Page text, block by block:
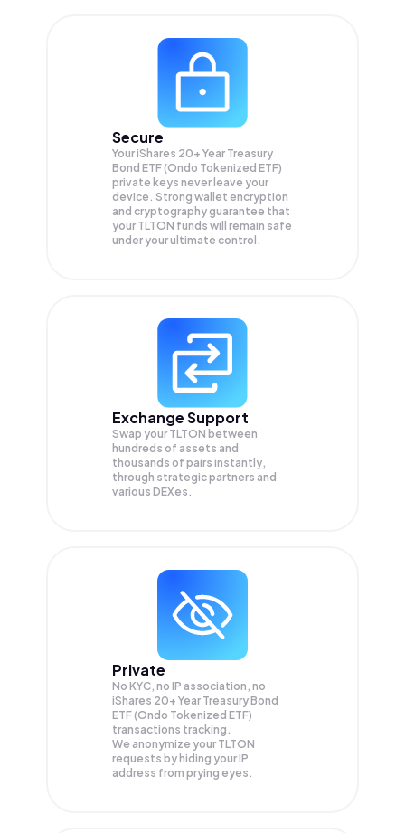
Secure
Your iShares 20+ Year Treasury
Bond ETF (Ondo Tokenized ETF)
private keys never leave your
device. Strong wallet encryption
and cryptography guarantee that
your TLTON funds will remain safe
under your ultimate control.
Exchange Support
Swap your TLTON between
hundreds of assets and
thousands of pairs instantly,
through strategic partners and
various DEXes.
Private
No KYC, no IP association, no
iShares 20+ Year Treasury Bond
ETF (Ondo Tokenized ETF)
transactions tracking.
We anonymize your TLTON
requests by hiding your IP
address from prying eyes.